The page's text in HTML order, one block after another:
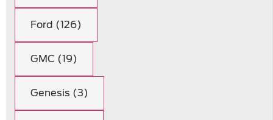
Ford (126)
GMC (19)
Genesis (3)